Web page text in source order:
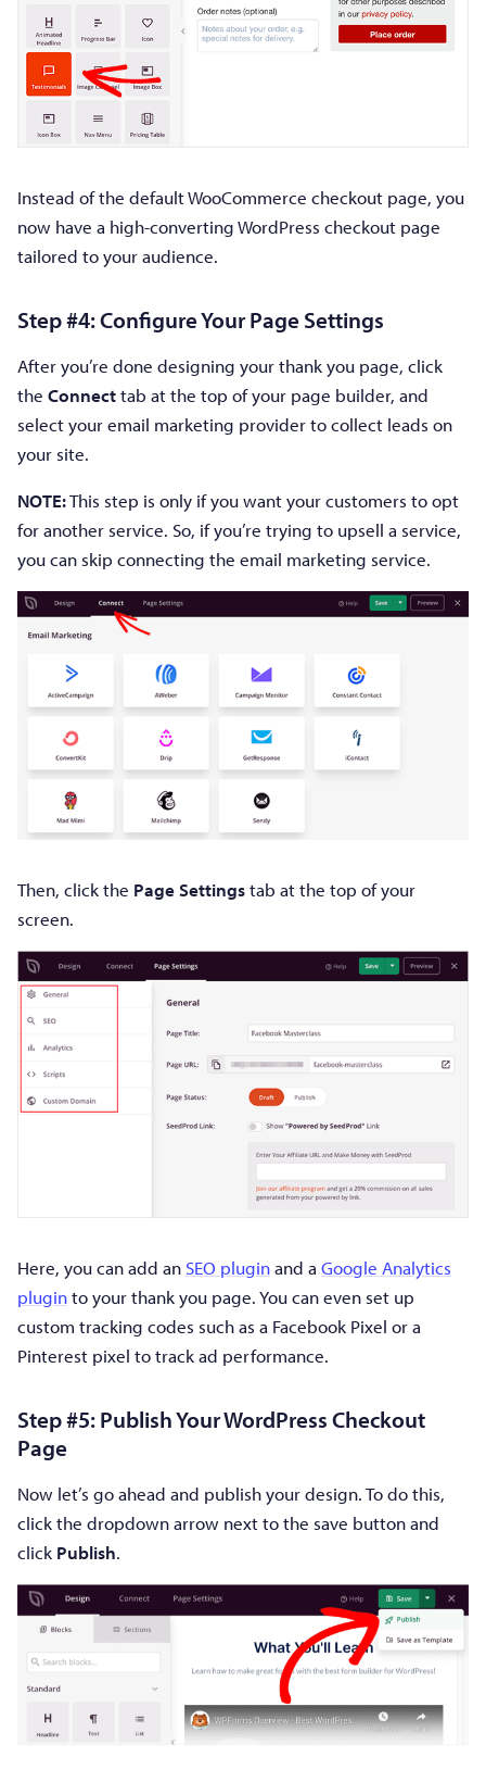
Instead of the default WooCommerce checkout page, you
now have a high-converting WordPress checkout page
tailored to your audience.
Step #4: Configure Your Page Settings
After you’re done designing your thank you page, click
the Connecttab at the top of your page builder, and
select your email marketing provider to collect leads on
your site.
NOTE:This step is only if you want your customers to opt
for another service. So, if you’re trying to upsell a service,
you can skip connecting the email marketing service.
Then, click the Page Settingstab at the top of your
screen.
Here, you can add an SEO pluginand a Google Analytics
pluginto your thank you page. You can even set up
custom tracking codes such as a Facebook Pixel or a
Pinterest pixel to track ad performance.
Step #5: Publish Your WordPress Checkout
Page
Now let’s go ahead and publish your design. To do this,
click the dropdown arrow next to the save button and
click Publish.